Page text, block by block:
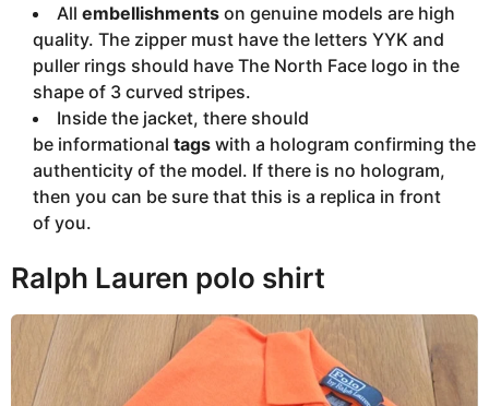
All embellishments on genuine models are high
quality. The zipper must have the letters YYK and
puller rings should have The North Face logo in the
shape of 3 curved stripes.
Inside the jacket, there should
be informational tags with a hologram confirming the
authenticity of the model. If there is no hologram,
then you can be sure that this is a replica in front
of you.
Ralph Lauren polo shirt